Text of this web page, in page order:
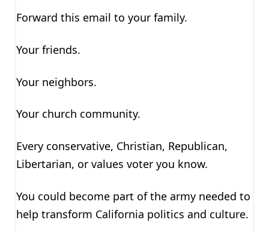
Forward this email to your family.
Your friends.
Your neighbors.
Your church community.
Every conservative, Christian, Republican,
Libertarian, or values voter you know.
You could become part of the army needed to
help transform California politics and culture.